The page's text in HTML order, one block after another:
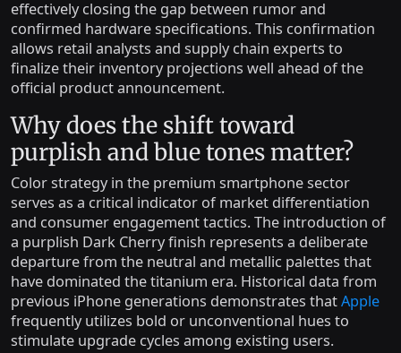
effectively closing the gap between rumor and
confirmed hardware specifications. This confirmation
allows retail analysts and supply chain experts to
finalize their inventory projections well ahead of the
official product announcement.
Why does the shift toward
purplish and blue tones matter?
Color strategy in the premium smartphone sector
serves as a critical indicator of market differentiation
and consumer engagement tactics. The introduction of
a purplish Dark Cherry finish represents a deliberate
departure from the neutral and metallic palettes that
have dominated the titanium era. Historical data from
previous iPhone generations demonstrates thatApple
frequently utilizes bold or unconventional hues to
stimulate upgrade cycles among existing users.